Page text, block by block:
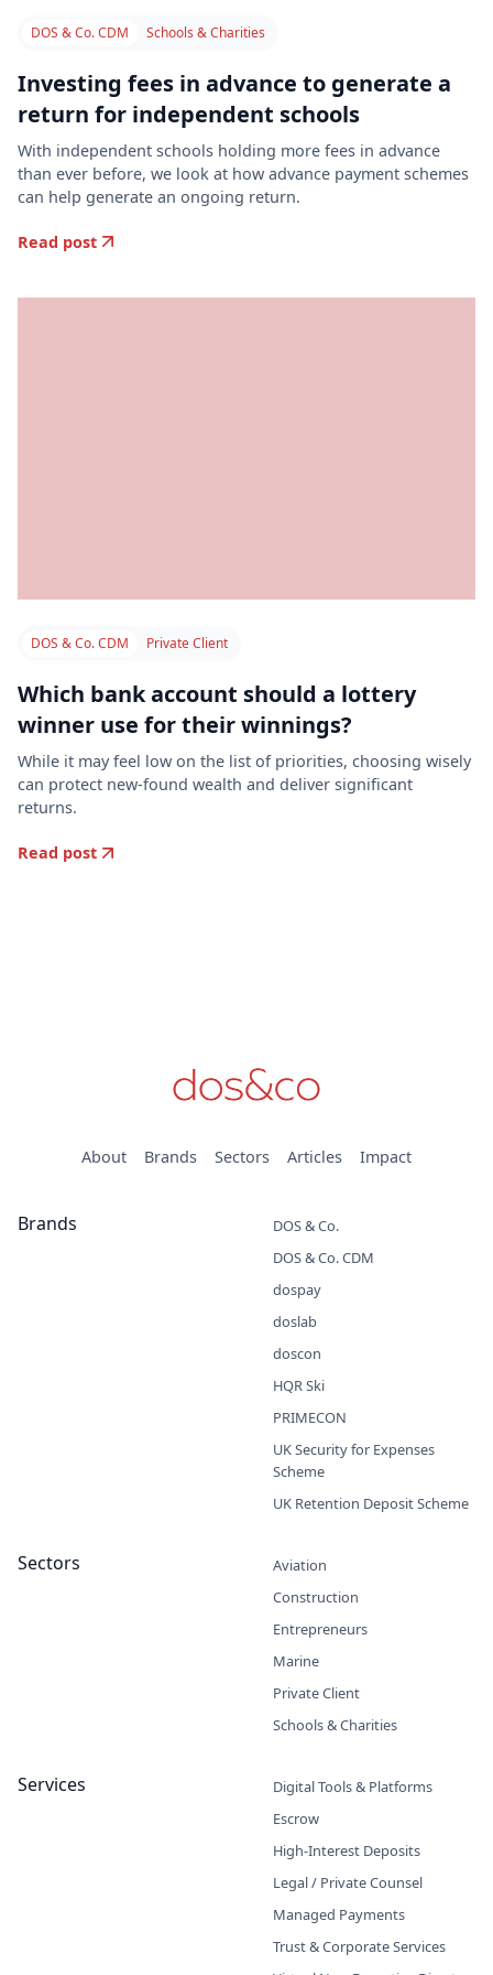
DOS & Co. CDM Schools & Charities
Investing fees in advance to generate a
return for independent schools
With independent schools holding more fees in advance
than ever before, we look at how advance payment schemes
can help generate an ongoing return.
Read post
DOS & Co. CDM Private Client
Which bank account should a lottery
winner use for their winnings?
While it may feel low on the list of priorities, choosing wisely
can protect new-found wealth and deliver significant
returns.
Read post
About Brands Sectors Articles Impact
Brands
DOS & Co.
DOS & Co. CDM
dospay
doslab
doscon
HQR Ski
PRIMECON
UK Security for Expenses
Scheme
UK Retention Deposit Scheme
Sectors
Aviation
Construction
Entrepreneurs
Marine
Private Client
Schools & Charities
Services
Digital Tools & Platforms
Escrow
High-Interest Deposits
Legal / Private Counsel
Managed Payments
Trust & Corporate Services